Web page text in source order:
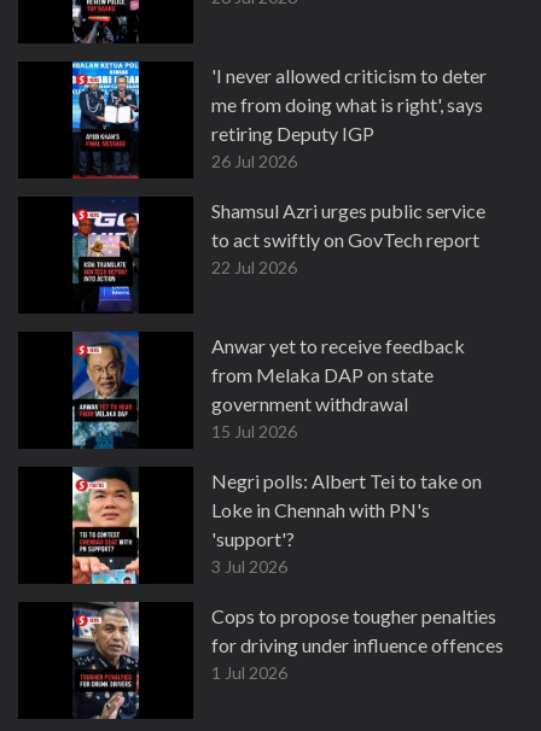
'I never allowed criticism to deter
me from doing what is right', says
retiring Deputy IGP
26 Jul 2026
Shamsul Azri urges public service
to act swiftly on GovTech report
22 Jul 2026
Anwar yet to receive feedback
from Melaka DAP on state
government withdrawal
15 Jul 2026
Negri polls: Albert Tei to take on
Loke in Chennah with PN's
'support'?
3 Jul 2026
Cops to propose tougher penalties
for driving under influence offences
1 Jul 2026